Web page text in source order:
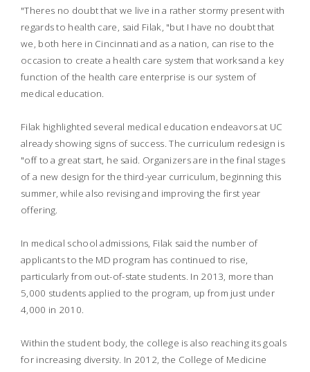
"Theres no doubt that we live in a rather stormy present with
regards to health care, said Filak, "but I have no doubt that
we, both here in Cincinnati and as a nation, can rise to the
occasion to create a health care system that worksand a key
function of the health care enterprise is our system of
medical education.
Filak highlighted several medical education endeavors at UC
already showing signs of success. The curriculum redesign is
"off to a great start, he said. Organizers are in the final stages
of a new design for the third-year curriculum, beginning this
summer, while also revising and improving the first year
offering.
In medical school admissions, Filak said the number of
applicants to the MD program has continued to rise,
particularly from out-of-state students. In 2013, more than
5,000 students applied to the program, up from just under
4,000 in 2010.
Within the student body, the college is also reaching its goals
for increasing diversity. In 2012, the College of Medicine